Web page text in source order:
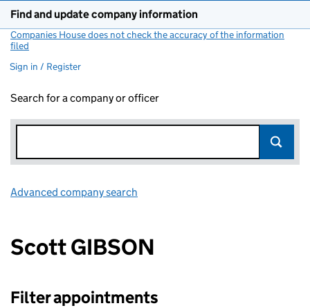
Find and update company information
Companies House does not check the accuracy of the information
filed
Sign in / Register
Search for a company or officer
Advanced company search
Scott GIBSON
Filter appointments